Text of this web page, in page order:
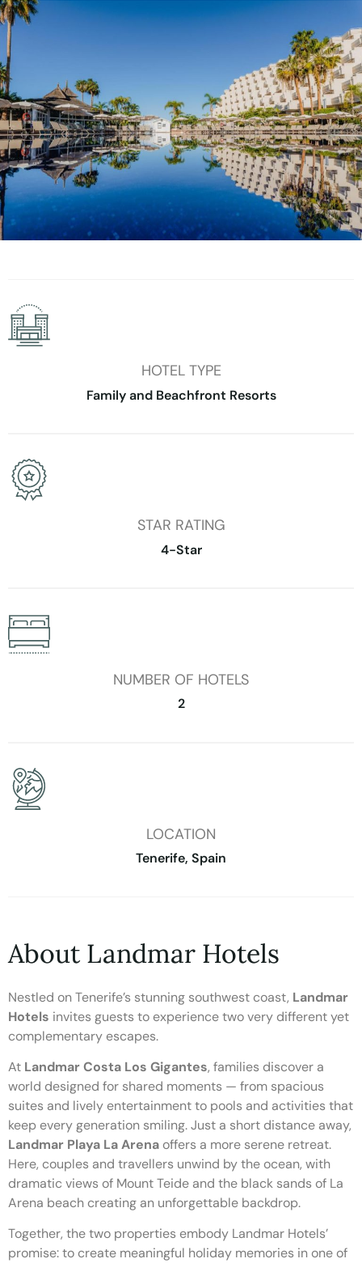
HOTEL TYPE
Family and Beachfront Resorts
STAR RATING
4-Star
NUMBER OF HOTELS
2
LOCATION
Tenerife, Spain
About Landmar Hotels
Nestled on Tenerife’s stunning southwest coast, Landmar
Hotels invites guests to experience two very different yet
complementary escapes.
At Landmar Costa Los Gigantes, families discover a
world designed for shared moments — from spacious
suites and lively entertainment to pools and activities that
keep every generation smiling. Just a short distance away,
Landmar Playa La Arena offers a more serene retreat.
Here, couples and travellers unwind by the ocean, with
dramatic views of Mount Teide and the black sands of La
Arena beach creating an unforgettable backdrop.
Together, the two properties embody Landmar Hotels’
promise: to create meaningful holiday memories in one of